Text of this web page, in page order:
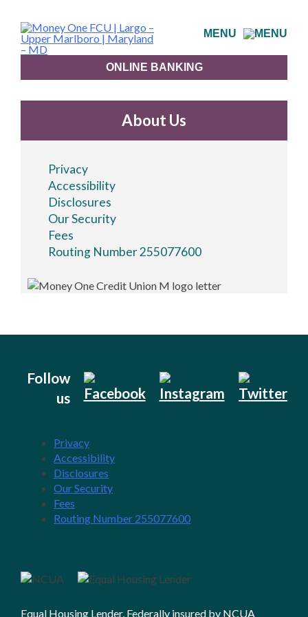
to
content
MENU
ONLINE BANKING
About Us
Privacy
Accessibility
Disclosures
Our Security
Fees
Routing Number 255077600
Follow
us
Privacy
Accessibility
Disclosures
Our Security
Fees
Routing Number 255077600
Equal Housing Lender, Federally insured by NCUA